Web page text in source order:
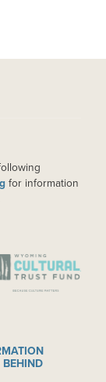
for information